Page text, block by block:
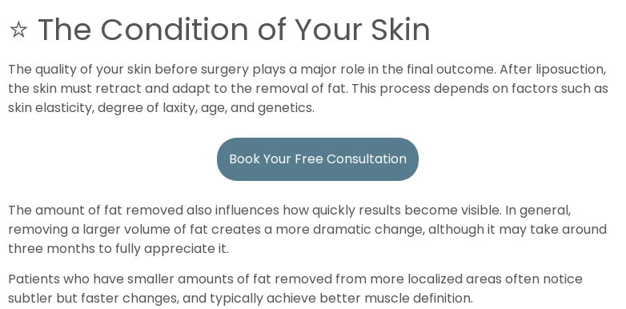
⭐ The Condition of Your Skin
The quality of your skin before surgery plays a major role in the final outcome. After liposuction,
the skin must retract and adapt to the removal of fat. This process depends on factors such as
skin elasticity, degree of laxity, age, and genetics.
Book Your Free Consultation
The amount of fat removed also influences how quickly results become visible. In general,
removing a larger volume of fat creates a more dramatic change, although it may take around
three months to fully appreciate it.
Patients who have smaller amounts of fat removed from more localized areas often notice
subtler but faster changes, and typically achieve better muscle definition.